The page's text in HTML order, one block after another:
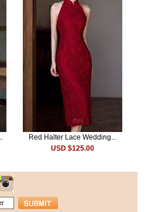
Red Halter Lace Wedding...
USD $125.00